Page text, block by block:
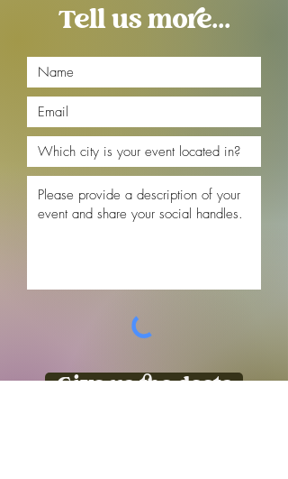
Tell us more...
Give us the deets